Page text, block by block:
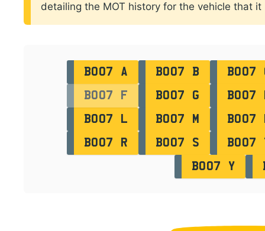
detailing the MOT history for the vehicle that it
BO07 A BO07 B
BO07
BO07 F
BO07 G
BO07
BO07 L
BO07 M
BO07
BO07 R
BO07 S
BO07
BO07 Y